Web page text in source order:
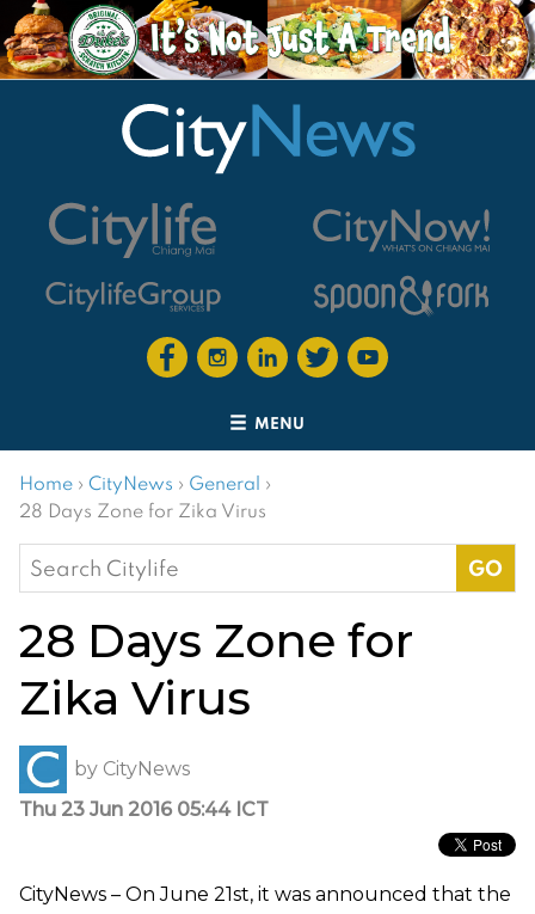
MENU
Home › CityNews › General ›
28 Days Zone for Zika Virus
Search
for:
28 Days Zone for
Zika Virus
by CityNews
Thu 23 Jun 2016 05:44 ICT
CityNews – On June 21st, it was announced that the